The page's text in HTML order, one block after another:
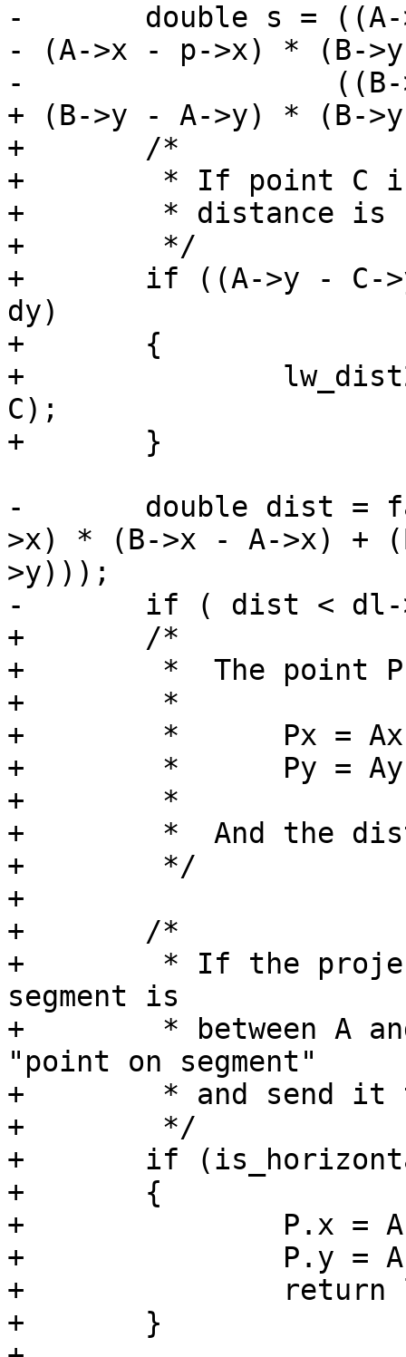
-	double s = ((A->y - p->y) * (B->x - A->x)
- (A->x - p->x) * (B-
-	           ((B->x - A->x) * (B->x - A->x)
+ (B->y - A->y) * (B-
+	/*
+	 * If point C is on the segment AB then
+	 * distance is zero and nearest point is C
+	 */
+	if ((A->y - C->y) * dx == (A->x - C->x) *
dy)
+	{
+		lw_dist2d_distpts_set(dl, 0.0, C,
C);
+	}
-	double dist = fabs(s) * sqrt(((B->x - A-
>x) * (B->x - A->x) +
>y)));
-	if ( dist < dl->distance )
+	/*
+	 *  The point P can then be found:
+	 *
+	 *      Px = Ax + r(Bx-Ax)
+	 *      Py = Ay + r(By-Ay)
+	 *
+	 *  And the distance from A to P = r*L.
+	 */
+
+	/*
+	 * If the projection of point C on the
segment is
+	 * between A and B then we find that
"point on segment"
+	 * and send it to lw_dist2d_pt_pt
+	 */
+	if (is_horizontal || is_vertical)
+	{
+		P.x = A->x + r * dx;
+		P.y = A->y + r * dy;
+		return lw_dist2d_pt_pt(C, &P, dl);
+	}